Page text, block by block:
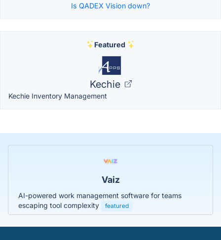
Is QADEX Vision down?
Featured
Kechie
Kechie Inventory Management
Vaiz
AI-powered work management software for teams
escaping tool complexity
featured